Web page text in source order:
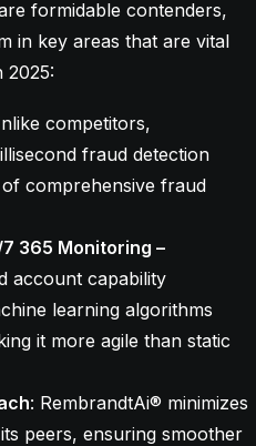
formidable contenders,
in key areas that are vital
2025:
competitors,
fraud detection
comprehensive fraud
365 Monitoring –
account capability
learning algorithms
it more agile than static
: RembrandtAi® minimizes
peers, ensuring smoother